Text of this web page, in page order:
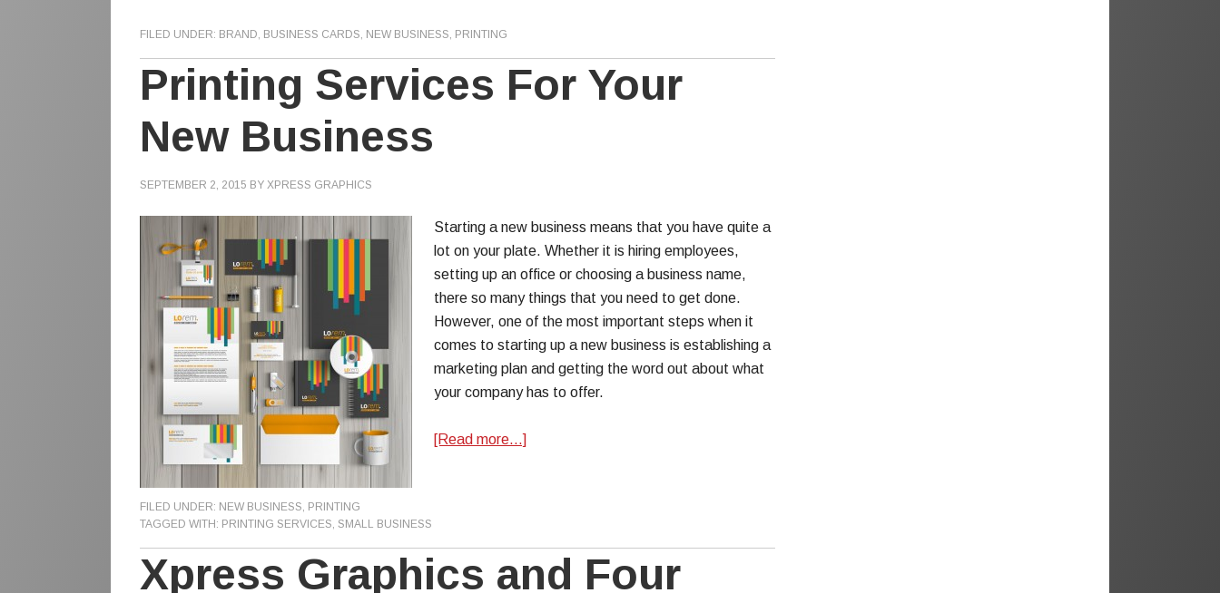
FILED UNDER: BRAND, BUSINESS CARDS, NEW BUSINESS, PRINTING
Printing Services For Your
New Business
SEPTEMBER 2, 2015 BY XPRESS GRAPHICS
Starting a new business means that you have quite a
lot on your plate. Whether it is hiring employees,
setting up an office or choosing a business name,
there so many things that you need to get done.
However, one of the most important steps when it
comes to starting up a new business is establishing a
marketing plan and getting the word out about what
your company has to offer.
[Read more…]
FILED UNDER: NEW BUSINESS, PRINTING
TAGGED WITH: PRINTING SERVICES, SMALL BUSINESS
Xpress Graphics and Four